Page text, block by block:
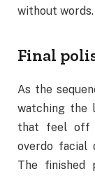
without words.
Final
As the
watching the
that feel off
overdo facial
The finished